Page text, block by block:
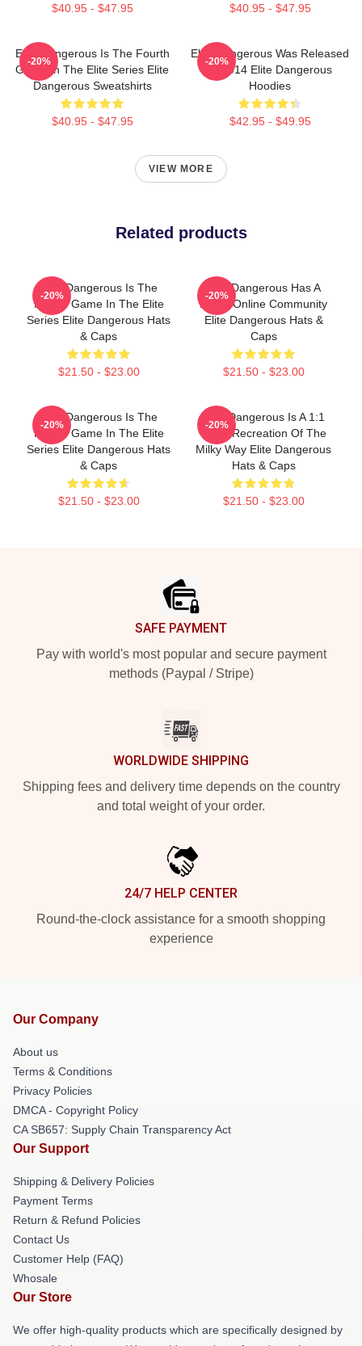
$40.95 - $47.95 $40.95 - $47.95
Elite Dangerous Is The Fourth
Game In The Elite Series Elite
Dangerous Sweatshirts
$40.95 - $47.95
-20%
Elite Dangerous Was Released
In 2014 Elite Dangerous
Hoodies
$42.95 - $49.95
-20%
VIEW MORE
Related products
Elite Dangerous Is The
Fourth Game In The Elite
Series Elite Dangerous Hats
& Caps
$21.50 - $23.00
-20%
Elite Dangerous Has A
Large Online Community
Elite Dangerous Hats &
Caps
$21.50 - $23.00
-20%
Elite Dangerous Is The
Fourth Game In The Elite
Series Elite Dangerous Hats
& Caps
$21.50 - $23.00
-20%
Elite Dangerous Is A 1:1
Scale Recreation Of The
Milky Way Elite Dangerous
Hats & Caps
$21.50 - $23.00
-20%
SAFE PAYMENT
Pay with world's most popular and secure payment
methods (Paypal / Stripe)
WORLDWIDE SHIPPING
Shipping fees and delivery time depends on the country
and total weight of your order.
24/7 HELP CENTER
Round-the-clock assistance for a smooth shopping
experience
Our Company
About us
Terms & Conditions
Privacy Policies
DMCA - Copyright Policy
CA SB657: Supply Chain Transparency Act
Our Support
Shipping & Delivery Policies
Payment Terms
Return & Refund Policies
Contact Us
Customer Help (FAQ)
Whosale
Our Store
We offer high-quality products which are specifically designed by